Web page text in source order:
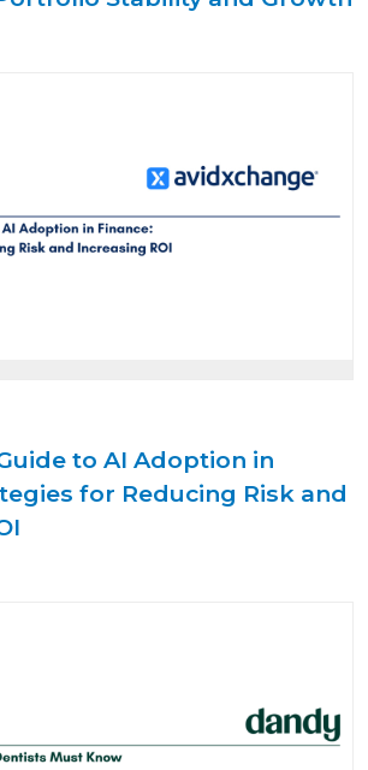
to AI Adoption in
for Reducing Risk and